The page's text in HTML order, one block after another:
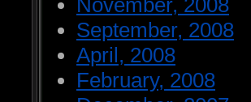
November, 2008
September, 2008
April, 2008
February, 2008